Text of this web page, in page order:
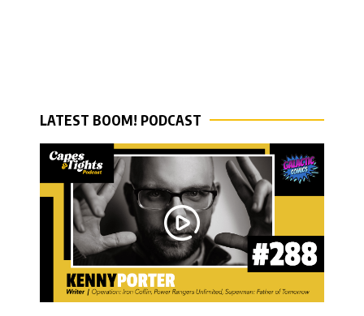
LATEST BOOM! PODCAST